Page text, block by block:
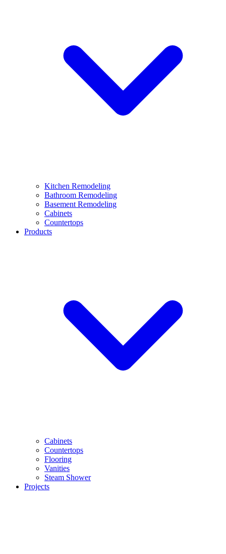
Kitchen Remodeling
Bathroom Remodeling
Basement Remodeling
Cabinets
Countertops
Products
Cabinets
Countertops
Flooring
Vanities
Steam Shower
Projects